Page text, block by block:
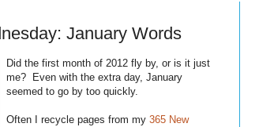
January Words
Did the first month of 2012 fly by, or is it just
me? Even with the extra day, January
seemed to go by too quickly.
Often I recycle pages from my365 New